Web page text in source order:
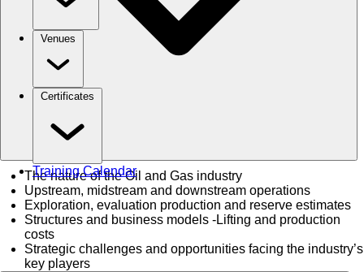
Venues
Certificates
Training Calendar
The nature of the Oil and Gas industry
Upstream, midstream and downstream operations
Exploration, evaluation production and reserve estimates
Structures and business models -Lifting and production
costs
Strategic challenges and opportunities facing the industry’s
key players